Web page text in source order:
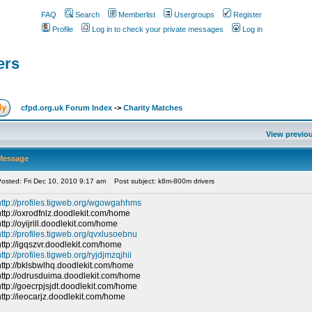
FAQ Search Memberlist Usergroups
Register
Profile
Log in to check your private messages Log in
cfpd.org.uk Forum Index-> Charity Matches
View
Fri Dec 10, 2010 9:17 am Post subject: k8m-800m drivers
profiles.tigweb.org/wgowgahhms
oxrodfnlz.doodlekit.com/home
oyijrill.doodlekit.com/home
profiles.tigweb.org/qvxlusoebnu
igqszvr.doodlekit.com/home
profiles.tigweb.org/ryjdjmzqjhii
bklsbwlhq.doodlekit.com/home
odrusduima.doodlekit.com/home
goecrpjsjdt.doodlekit.com/home
ieocarjz.doodlekit.com/home